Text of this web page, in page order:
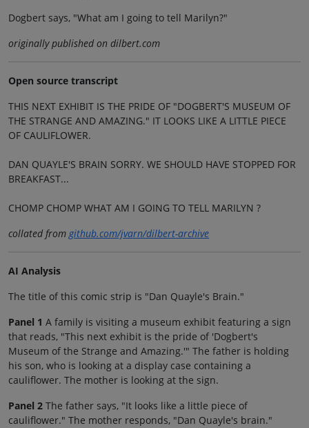
Dogbert says, "What am I going to tell Marilyn?"
originally published on dilbert.com
Open source transcript
THIS NEXT EXHIBIT IS THE PRIDE OF "DOGBERT'S MUSEUM OF
THE STRANGE AND AMAZING." IT LOOKS LIKE A LITTLE PIECE
OF CAULIFLOWER.
DAN QUAYLE'S BRAIN SORRY. WE SHOULD HAVE STOPPED FOR
BREAKFAST...
CHOMP CHOMP WHAT AM I GOING TO TELL MARILYN ?
collated fromgithub.com/jvarn/dilbert-archive
AI Analysis
The title of this comic strip is "Dan Quayle's Brain."
Panel 1 A family is visiting a museum exhibit featuring a sign
that reads, "This next exhibit is the pride of 'Dogbert's
Museum of the Strange and Amazing.'" The father is holding
his son, who is looking at a display case containing a
cauliflower. The mother is looking at the sign.
Panel 2 The father says, "It looks like a little piece of
cauliflower." The mother responds, "Dan Quayle's brain."